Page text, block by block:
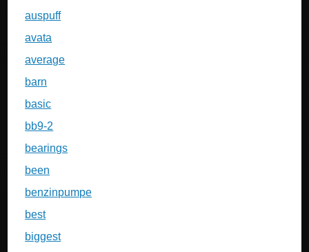
auspuff
avata
average
barn
basic
bb9-2
bearings
been
benzinpumpe
best
biggest